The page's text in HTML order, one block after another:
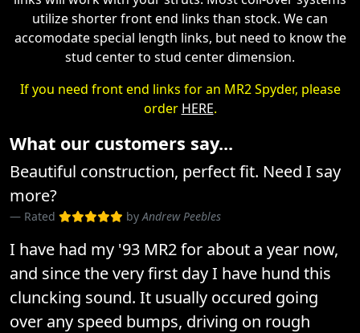
utilize shorter front end links than stock. We can
accomodate special length links, but need to know the
stud center to stud center dimension.
If you need front end links for an MR2 Spyder, please
order HERE.
What our customers say...
Beautiful construction, perfect fit. Need I say
more?
Rated byAndrew Peebles
I have had my '93 MR2 for about a year now,
and since the very first day I have hund this
cluncking sound. It usually occured going
over any speed bumps, driving on rough